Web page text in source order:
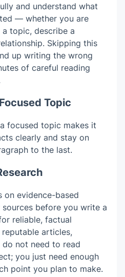
and understand what
— whether you are
topic, describe a
Skipping this
up writing the wrong
of careful reading
Topic
focused topic makes it
clearly and stay on
to the last.
on evidence-based
before you write a
reliable, factual
articles,
not need to read
you just need enough
point you plan to make.